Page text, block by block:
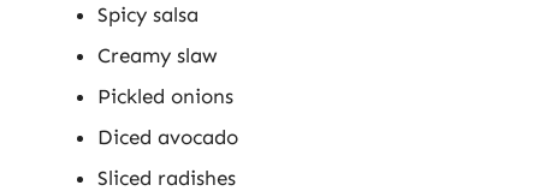
Spicy salsa
Creamy slaw
Pickled onions
Diced avocado
Sliced radishes